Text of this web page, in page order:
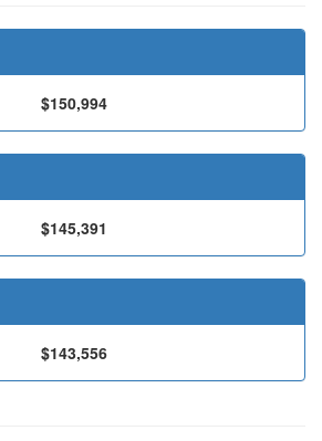
$150,994
$145,391
$143,556